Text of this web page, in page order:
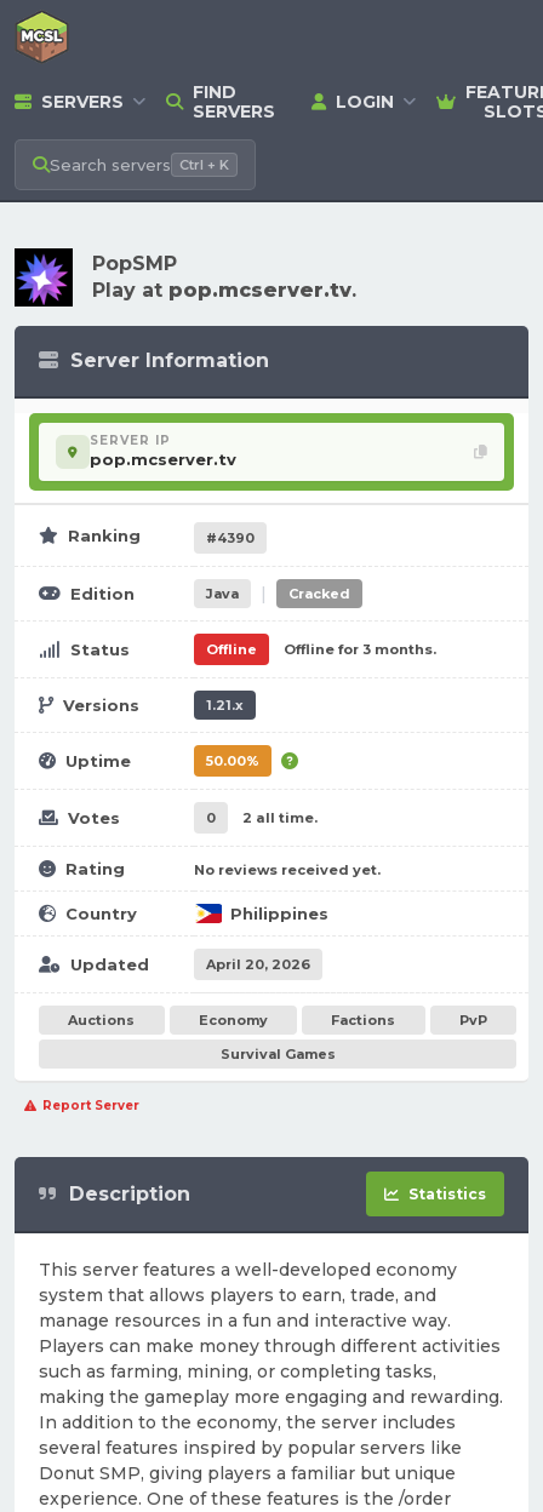
SERVERS
FIND
SERVERS
LOGIN
Search servers Ctrl + K
PopSMP
Play at pop.mcserver.tv.
Server Information
SERVER IP
pop.mcserver.tv
Ranking #4390
Edition Java | Cracked
Status Offline Offline for 3 months.
Versions 1.21.x
Uptime 50.00%
Votes 0 2 all time.
Rating No reviews received yet.
Country Philippines
Updated April 20, 2026
Auctions Economy Factions
PvP
Survival Games
Report Server
Description Statistics
This server features a well-developed economy
system that allows players to earn, trade, and
manage resources in a fun and interactive way.
Players can make money through different activities
such as farming, mining, or completing tasks,
making the gameplay more engaging and rewarding.
In addition to the economy, the server includes
several features inspired by popular servers like
Donut SMP, giving players a familiar but unique
experience. One of these features is the /order